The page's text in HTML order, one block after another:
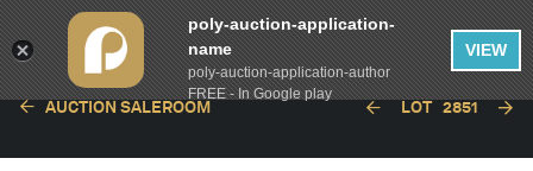
AUCTION SALEROOM LOT 2851
poly-auction-application-
name
poly-auction-application-author
FREE - In Google play
VIEW